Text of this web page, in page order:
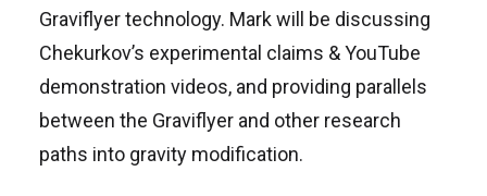
Graviflyer technology. Mark will be discussing
Chekurkov’s experimental claims & YouTube
demonstration videos, and providing parallels
between the Graviflyer and other research
paths into gravity modification.